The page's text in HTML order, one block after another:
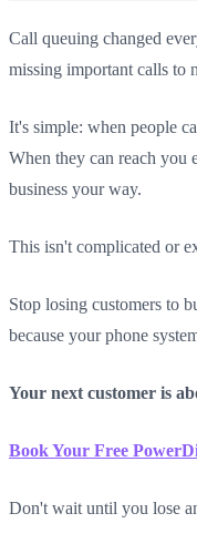
Call queuing changed
missing important calls to
It's simple: when people
When they can reach you
business your way.
This isn't complicated or
Stop losing customers to
because your phone
Your next customer is
Book Your Free
Don't wait until you lose